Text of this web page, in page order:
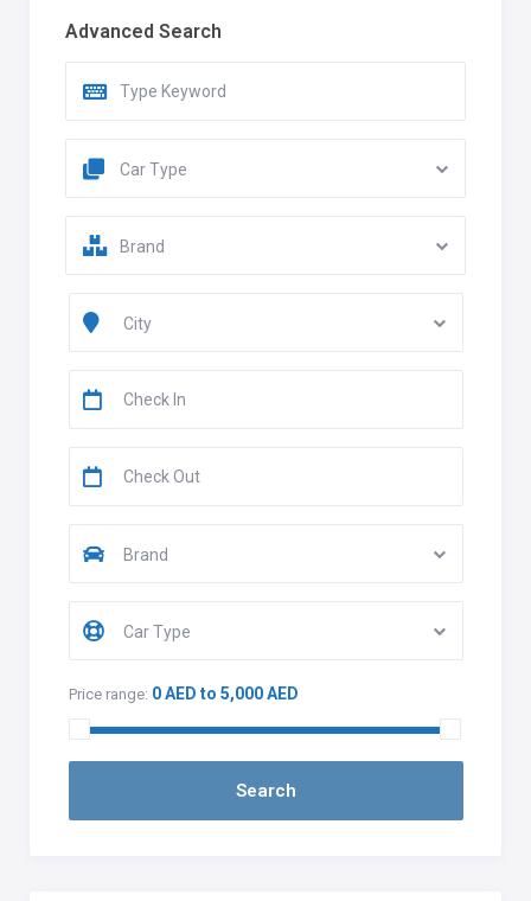
Advanced Search
Car Type
Brand
City
Brand
Car Type
Price range: 0 AED to 5,000 AED